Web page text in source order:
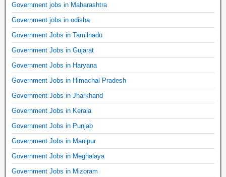
Government jobs in Maharashtra
Government jobs in odisha
Government Jobs in Tamilnadu
Government Jobs in Gujarat
Government Jobs in Haryana
Government Jobs in Himachal Pradesh
Government Jobs in Jharkhand
Government Jobs in Kerala
Government Jobs in Punjab
Government Jobs in Manipur
Government Jobs in Meghalaya
Government Jobs in Mizoram